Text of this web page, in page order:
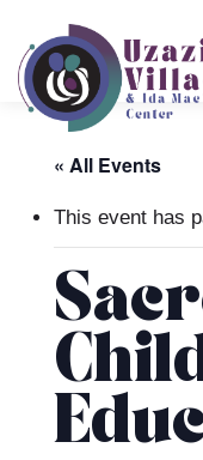
« All Events
This event has